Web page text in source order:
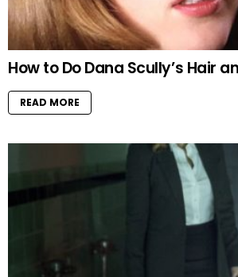
How to Do Dana Scully’s Hair
READ MORE